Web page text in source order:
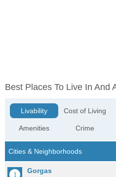
Best Places To Live In And
Livability
Amenities
Cost of Living
Crime
Gorgas